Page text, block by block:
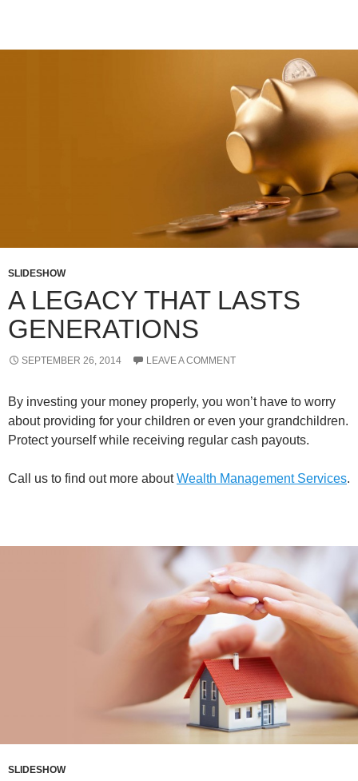
SLIDESHOW
A LEGACY THAT LASTS
GENERATIONS
SEPTEMBER 26, 2014 LEAVE A COMMENT
By investing your money properly, you won’t have to worry
about providing for your children or even your grandchildren.
Protect yourself while receiving regular cash payouts.
Call us to find out more aboutWealth Management Services.
SLIDESHOW